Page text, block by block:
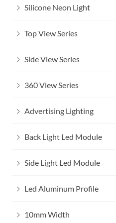
Silicone Neon Light
Top View Series
Side View Series
360 View Series
Advertising Lighting
Back Light Led Module
Side Light Led Module
Led Aluminum Profile
10mm Width